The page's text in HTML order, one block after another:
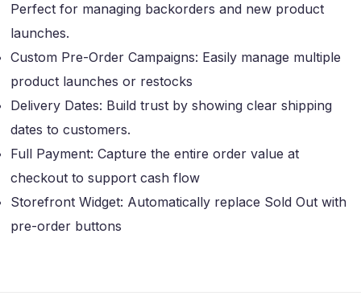
Perfect for managing backorders and new product
launches.
Custom Pre-Order Campaigns: Easily manage multiple
product launches or restocks
Delivery Dates: Build trust by showing clear shipping
dates to customers.
Full Payment: Capture the entire order value at
checkout to support cash flow
Storefront Widget: Automatically replace Sold Out with
pre-order buttons